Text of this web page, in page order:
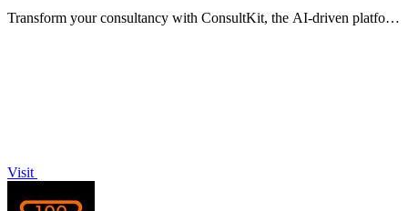
Transform your consultancy with ConsultKit, the AI-driven platform
Visit